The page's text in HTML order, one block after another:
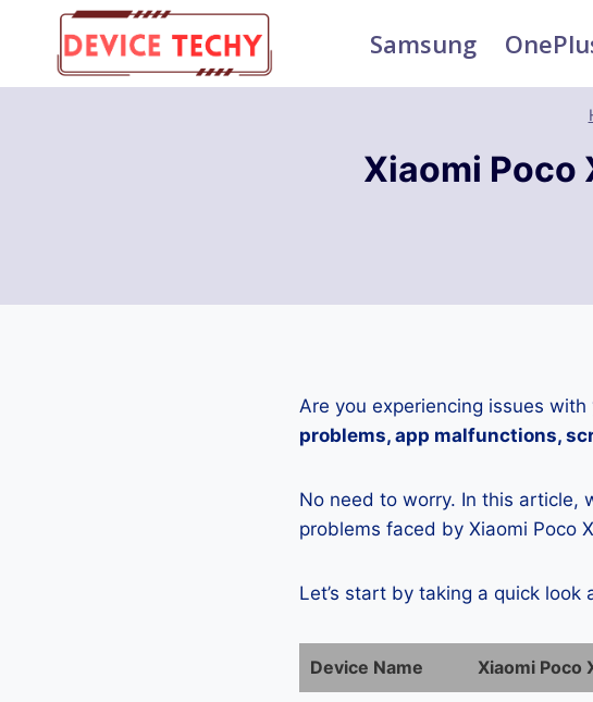
content
Samsung
Xiaomi Poco
Are you experiencing issues with
problems, app malfunctions,
No need to worry. In this article,
problems faced by Xiaomi Poco
Let’s start by taking a quick look
Device Name Xiaomi Poco